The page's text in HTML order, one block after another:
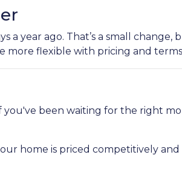
a year ago. That’s a small change,
more flexible with pricing and
you've been waiting for the right
home is priced competitively